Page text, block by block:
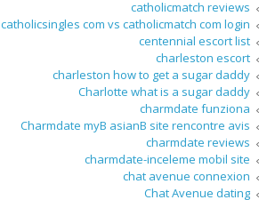
catholicmatch reviews
catholicsingles com vs catholicmatch com login
centennial escort list
charleston escort
charleston how to get a sugar daddy
Charlotte what is a sugar daddy
charmdate funziona
Charmdate myВ asianВ site rencontre avis
charmdate reviews
charmdate-inceleme mobil site
chat avenue connexion
Chat Avenue dating